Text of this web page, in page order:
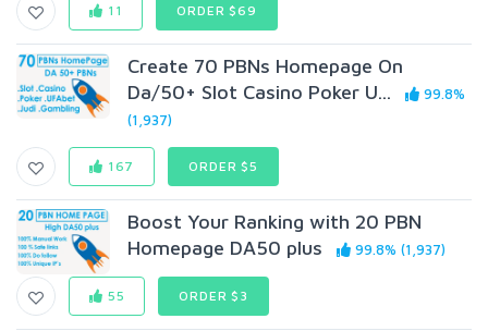
11 ORDER $69
Create 70 PBNs Homepage On
Da/50+ Slot Casino Poker U...
99.8%
(1,937)
167 ORDER $5
Boost Your Ranking with 20 PBN
Homepage DA50 plus
99.8% (1,937)
55 ORDER $3